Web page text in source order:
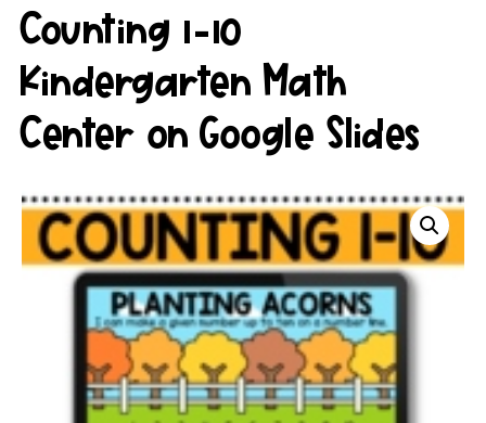
Counting 1-10
Kindergarten Math
Center on Google Slides